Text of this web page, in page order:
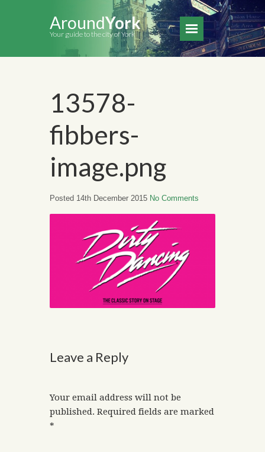
AroundYork
Your guide to the city of York
13578-
fibbers-
image.png
Posted 14th December 2015 No Comments
Leave a Reply
Your email address will not be
published. Required fields are marked
*